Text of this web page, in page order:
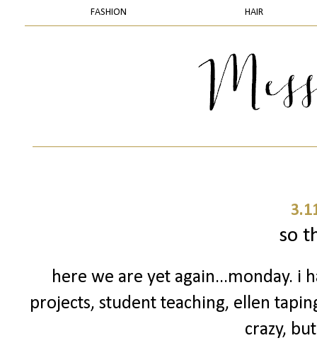
FASHION HAIR
so
here we are yet again...monday. i
projects, student teaching, ellen
crazy,